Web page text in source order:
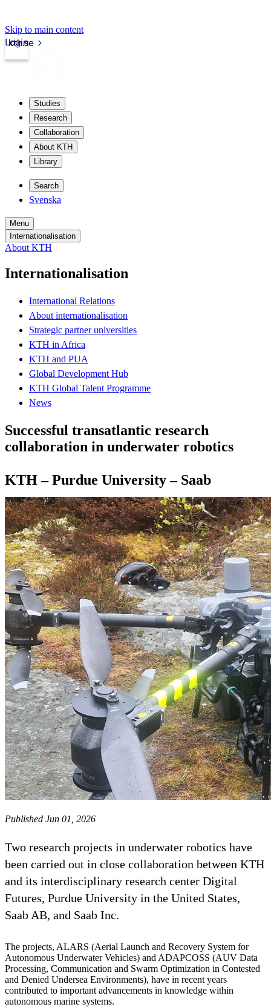
Skip to main content
kth.se
Login
Studies
Research
Collaboration
About KTH
Library
Search
Svenska
Menu
Internationalisation
About KTH
Internationalisation
International Relations
About internationalisation
Strategic partner universities
KTH in Africa
KTH and PUA
Global Development Hub
KTH Global Talent Programme
News
Successful transatlantic research
collaboration in underwater robotics
KTH – Purdue University – Saab
Published Jun 01, 2026
Two research projects in underwater robotics have
been carried out in close collaboration between KTH
and its interdisciplinary research center Digital
Futures, Purdue University in the United States,
Saab AB, and Saab Inc.
The projects, ALARS (Aerial Launch and Recovery System for
Autonomous Underwater Vehicles) and ADAPCOSS (AUV Data
Processing, Communication and Swarm Optimization in Contested
and Denied Undersea Environments), have in recent years
contributed to important advancements in knowledge within
autonomous marine systems.